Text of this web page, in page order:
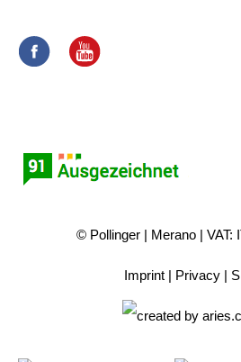
© Pollinger Merano VAT:
Imprint Privacy